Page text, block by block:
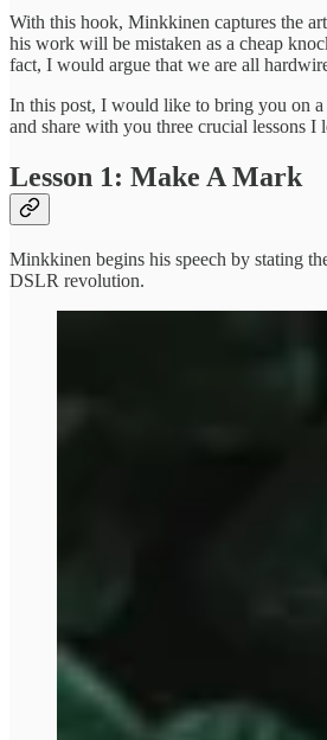
With this hook, Minkkinen captures the
his work will be mistaken as a cheap
fact, I would argue that we are all
In this post, I would like to bring you on a
and share with you three crucial lessons I
Lesson 1: Make A Mark
Minkkinen begins his speech by stating
DSLR revolution.